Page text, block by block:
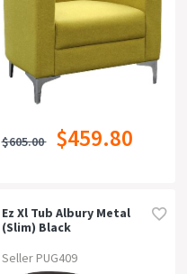
$605.00 $459.80
Ez Xl Tub Albury Metal
(slim) Black
Seller PUG409